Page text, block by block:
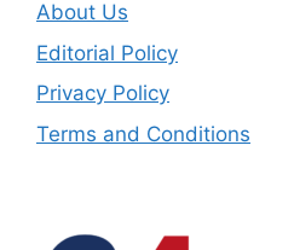
About Us
Editorial Policy
Privacy Policy
Terms and Conditions